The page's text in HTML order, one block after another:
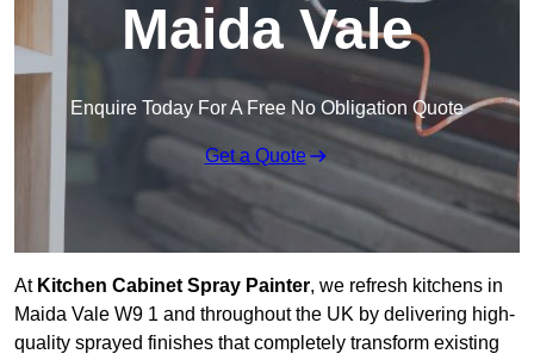
Maida Vale
Enquire Today For A Free No Obligation Quote
Get a Quote
At Kitchen Cabinet Spray Painter, we refresh kitchens in
Maida Vale W9 1 and throughout the UK by delivering high-
quality sprayed finishes that completely transform existing